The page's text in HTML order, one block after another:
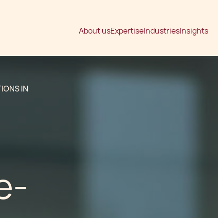
About usExpertiseIndustriesInsights
IN